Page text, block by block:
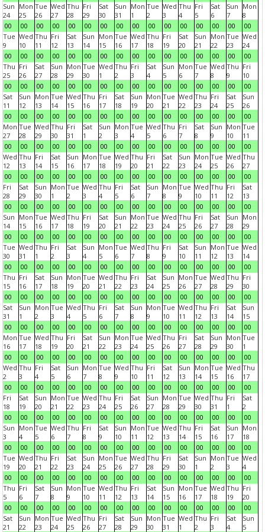
Sun
24
00
Mon
25
00
Tue
26
00
Wed
27
00
Thu
28
00
Fri
29
00
Sat
30
00
Sun
31
00
Mon
1
00
Tue
2
00
Wed
3
00
Thu
4
00
Fri
5
00
Sat
6
00
Sun
7
00
Mon
8
00
Tue
9
00
Wed
10
00
Thu
11
00
Fri
12
00
Sat
13
00
Sun
14
00
Mon
15
00
Tue
16
00
Wed
17
00
Thu
18
00
Fri
19
00
Sat
20
00
Sun
21
00
Mon
22
00
Tue
23
00
Wed
24
00
Thu
25
00
Fri
26
00
Sat
27
00
Sun
28
00
Mon
29
00
Tue
30
00
Wed
1
00
Thu
2
00
Fri
3
00
Sat
4
00
Sun
5
00
Mon
6
00
Tue
7
00
Wed
8
00
Thu
9
00
Fri
10
00
Sat
11
00
Sun
12
00
Mon
13
00
Tue
14
00
Wed
15
00
Thu
16
00
Fri
17
00
Sat
18
00
Sun
19
00
Mon
20
00
Tue
21
00
Wed
22
00
Thu
23
00
Fri
24
00
Sat
25
00
Sun
26
00
Mon
27
00
Tue
28
00
Wed
29
00
Thu
30
00
Fri
31
00
Sat
1
00
Sun
2
00
Mon
3
00
Tue
4
00
Wed
5
00
Thu
6
00
Fri
7
00
Sat
8
00
Sun
9
00
Mon
10
00
Tue
11
00
Wed
12
00
Thu
13
00
Fri
14
00
Sat
15
00
Sun
16
00
Mon
17
00
Tue
18
00
Wed
19
00
Thu
20
00
Fri
21
00
Sat
22
00
Sun
23
00
Mon
24
00
Tue
25
00
Wed
26
00
Thu
27
00
Fri
28
00
Sat
29
00
Sun
30
00
Mon
1
00
Tue
2
00
Wed
3
00
Thu
4
00
Fri
5
00
Sat
6
00
Sun
7
00
Mon
8
00
Tue
9
00
Wed
10
00
Thu
11
00
Fri
12
00
Sat
13
00
Sun
14
00
Mon
15
00
Tue
16
00
Wed
17
00
Thu
18
00
Fri
19
00
Sat
20
00
Sun
21
00
Mon
22
00
Tue
23
00
Wed
24
00
Thu
25
00
Fri
26
00
Sat
27
00
Sun
28
00
Mon
29
00
Tue
30
00
Wed
31
00
Thu
1
00
Fri
2
00
Sat
3
00
Sun
4
00
Mon
5
00
Tue
6
00
Wed
7
00
Thu
8
00
Fri
9
00
Sat
10
00
Sun
11
00
Mon
12
00
Tue
13
00
Wed
14
00
Thu
15
00
Fri
16
00
Sat
17
00
Sun
18
00
Mon
19
00
Tue
20
00
Wed
21
00
Thu
22
00
Fri
23
00
Sat
24
00
Sun
25
00
Mon
26
00
Tue
27
00
Wed
28
00
Thu
29
00
Fri
30
00
Sat
31
00
Sun
1
00
Mon
2
00
Tue
3
00
Wed
4
00
Thu
5
00
Fri
6
00
Sat
7
00
Sun
8
00
Mon
9
00
Tue
10
00
Wed
11
00
Thu
12
00
Fri
13
00
Sat
14
00
Sun
15
00
Mon
16
00
Tue
17
00
Wed
18
00
Thu
19
00
Fri
20
00
Sat
21
00
Sun
22
00
Mon
23
00
Tue
24
00
Wed
25
00
Thu
26
00
Fri
27
00
Sat
28
00
Sun
29
00
Mon
30
00
Tue
1
00
Wed
2
00
Thu
3
00
Fri
4
00
Sat
5
00
Sun
6
00
Mon
7
00
Tue
8
00
Wed
9
00
Thu
10
00
Fri
11
00
Sat
12
00
Sun
13
00
Mon
14
00
Tue
15
00
Wed
16
00
Thu
17
00
Fri
18
00
Sat
19
00
Sun
20
00
Mon
21
00
Tue
22
00
Wed
23
00
Thu
24
00
Fri
25
00
Sat
26
00
Sun
27
00
Mon
28
00
Tue
29
00
Wed
30
00
Thu
31
00
Fri
1
00
Sat
2
00
Sun
3
00
Mon
4
00
Tue
5
00
Wed
6
00
Thu
7
00
Fri
8
00
Sat
9
00
Sun
10
00
Mon
11
00
Tue
12
00
Wed
13
00
Thu
14
00
Fri
15
00
Sat
16
00
Sun
17
00
Mon
18
00
Tue
19
00
Wed
20
00
Thu
21
00
Fri
22
00
Sat
23
00
Sun
24
00
Mon
25
00
Tue
26
00
Wed
27
00
Thu
28
00
Fri
29
00
Sat
30
00
Sun
1
00
Mon
2
00
Tue
3
00
Wed
4
00
Thu
5
00
Fri
6
00
Sat
7
00
Sun
8
00
Mon
9
00
Tue
10
00
Wed
11
00
Thu
12
00
Fri
13
00
Sat
14
00
Sun
15
00
Mon
16
00
Tue
17
00
Wed
18
00
Thu
19
00
Fri
20
00
Sat
21
Sun
22
Mon
23
Tue
24
Wed
25
Thu
26
Fri
27
Sat
28
Sun
29
Mon
30
Tue
31
Wed
1
Thu
2
Fri
3
Sat
4
Sun
5